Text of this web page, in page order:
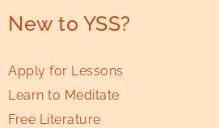
New to YSS?
Apply for Lessons
Learn to Meditate
Free Literature